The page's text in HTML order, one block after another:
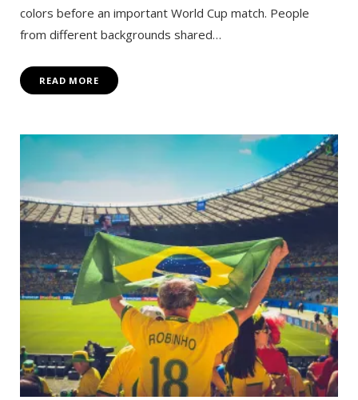
colors before an important World Cup match. People
from different backgrounds shared…
READ MORE